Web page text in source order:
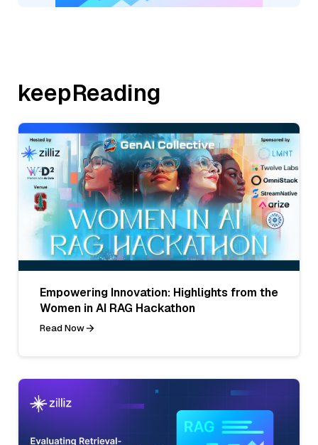
keepReading
Empowering Innovation: Highlights from the
Women in AI RAG Hackathon
Read Now